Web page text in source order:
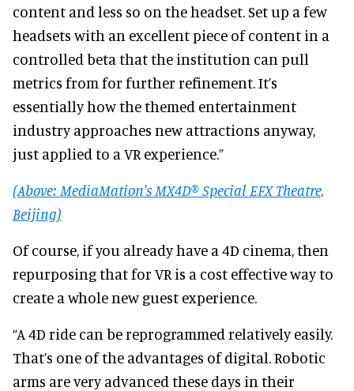
content and less so on the headset. Set up a few
headsets with an excellent piece of content in a
controlled beta that the institution can pull
metrics from for further refinement. It’s
essentially how the themed entertainment
industry approaches new attractions anyway,
just applied to a VR experience.”
(Above: MediaMation's MX4D® Special EFX Theatre,
Beijing)
Of course, if you already have a 4D cinema, then
repurposing that for VR is a cost effective way to
create a whole new guest experience.
“A 4D ride can be reprogrammed relatively easily.
That’s one of the advantages of digital. Robotic
arms are very advanced these days in their